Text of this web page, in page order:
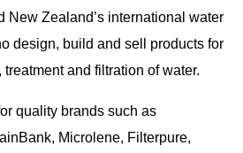
New Zealand’s international water
design, build and sell products for
and filtration of water.
quality brands such as
Microlene, Filterpure,